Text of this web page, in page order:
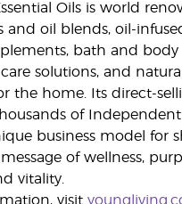
Oils is world
and oil blends, oil-
bath and body
solutions, and natural
the home. Its direct-
of Independent
business model for
of wellness,
vitality.
visit